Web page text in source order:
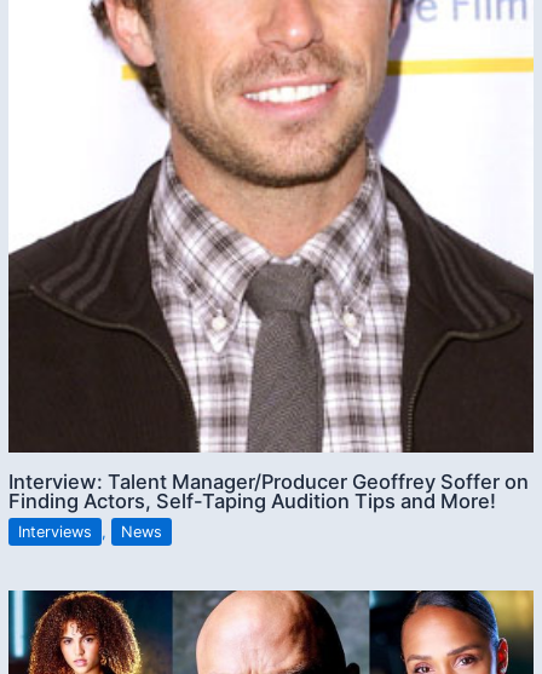
Interview: Talent Manager/Producer Geoffrey Soffer on
Finding Actors, Self-Taping Audition Tips and More!
Interviews , News